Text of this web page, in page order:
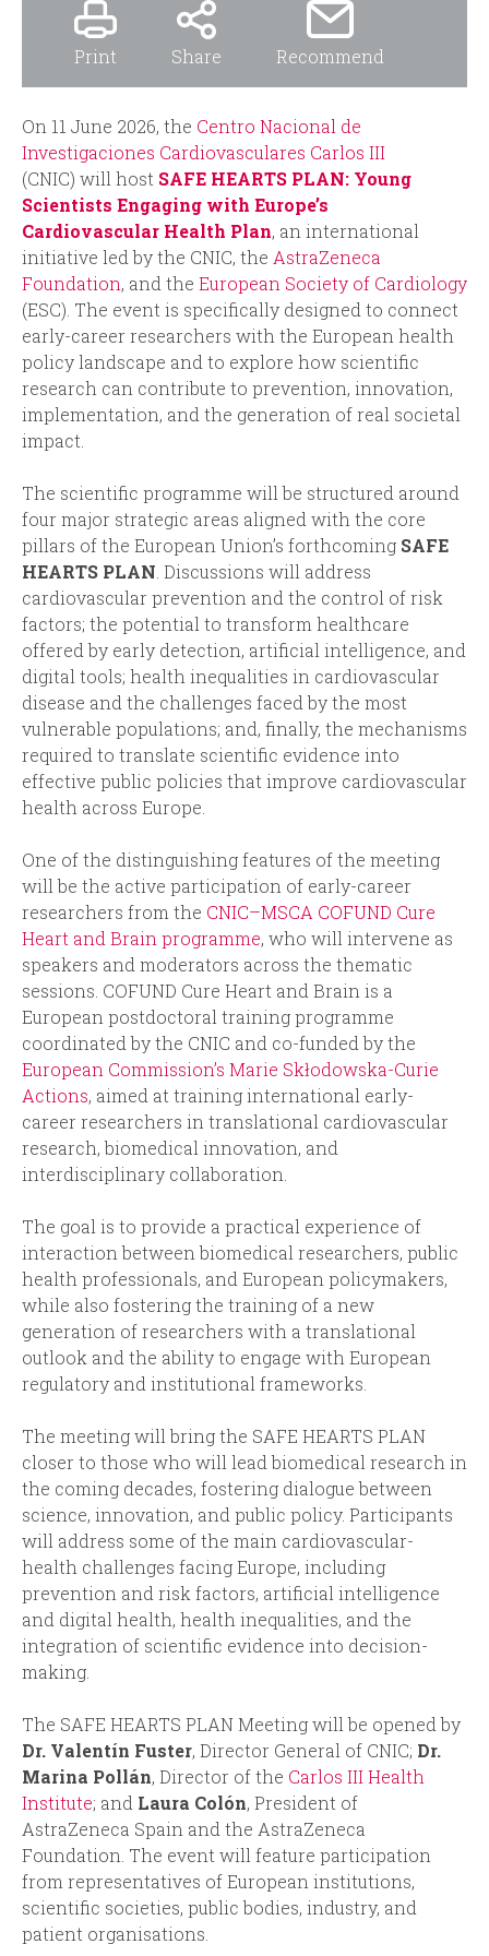
Print Share Recommend
On 11 June 2026, the Centro Nacional de
Investigaciones Cardiovasculares Carlos III
(CNIC) will host SAFE HEARTS PLAN: Young
Scientists Engaging with Europe’s
Cardiovascular Health Plan, an international
initiative led by the CNIC, the AstraZeneca
Foundation, and the European Society of Cardiology
(ESC). The event is specifically designed to connect
early-career researchers with the European health
policy landscape and to explore how scientific
research can contribute to prevention, innovation,
implementation, and the generation of real societal
impact.
The scientific programme will be structured around
four major strategic areas aligned with the core
pillars of the European Union’s forthcoming SAFE
HEARTS PLAN . Discussions will address
cardiovascular prevention and the control of risk
factors; the potential to transform healthcare
offered by early detection, artificial intelligence, and
digital tools; health inequalities in cardiovascular
disease and the challenges faced by the most
vulnerable populations; and, finally, the mechanisms
required to translate scientific evidence into
effective public policies that improve cardiovascular
health across Europe.
One of the distinguishing features of the meeting
will be the active participation of early-career
researchers from the CNIC–MSCA COFUND Cure
Heart and Brain programme, who will intervene as
speakers and moderators across the thematic
sessions. COFUND Cure Heart and Brain is a
European postdoctoral training programme
coordinated by the CNIC and co-funded by the
European Commission’s Marie Skłodowska-Curie
Actions, aimed at training international early-
career researchers in translational cardiovascular
research, biomedical innovation, and
interdisciplinary collaboration.
The goal is to provide a practical experience of
interaction between biomedical researchers, public
health professionals, and European policymakers,
while also fostering the training of a new
generation of researchers with a translational
outlook and the ability to engage with European
regulatory and institutional frameworks.
The meeting will bring the SAFE HEARTS PLAN
closer to those who will lead biomedical research in
the coming decades, fostering dialogue between
science, innovation, and public policy. Participants
will address some of the main cardiovascular-
health challenges facing Europe, including
prevention and risk factors, artificial intelligence
and digital health, health inequalities, and the
integration of scientific evidence into decision-
making.
The SAFE HEARTS PLAN Meeting will be opened by
Dr. Valentín Fuster, Director General of CNIC; Dr.
Marina Pollán, Director of the Carlos III Health
Institute; and Laura Colón, President of
AstraZeneca Spain and the AstraZeneca
Foundation. The event will feature participation
from representatives of European institutions,
scientific societies, public bodies, industry, and
patient organisations.